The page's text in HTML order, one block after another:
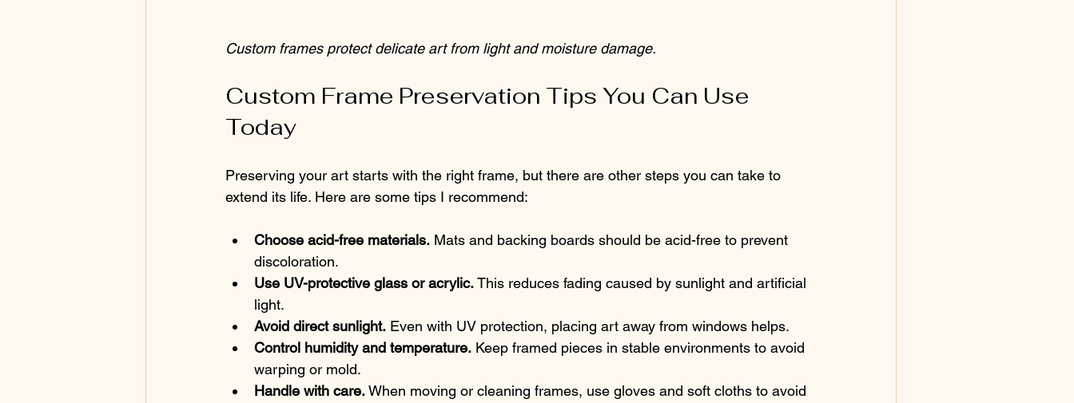
Custom frames protect delicate art from light and moisture damage.
Custom Frame Preservation Tips You Can Use
Today
Preserving your art starts with the right frame, but there are other steps you can take to
extend its life. Here are some tips I recommend:
Choose acid-free materials. Mats and backing boards should be acid-free to prevent
discoloration.
Use UV-protective glass or acrylic. This reduces fading caused by sunlight and artificial
light.
Avoid direct sunlight. Even with UV protection, placing art away from windows helps.
Control humidity and temperature. Keep framed pieces in stable environments to avoid
warping or mold.
Handle with care. When moving or cleaning frames, use gloves and soft cloths to avoid